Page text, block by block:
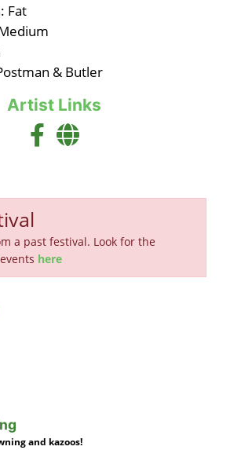
Fat
& Butler
Artist Links
a past festival. Look for the
here
and kazoos!